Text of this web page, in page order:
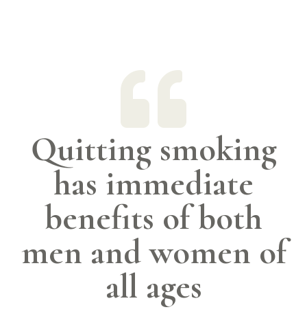

Quitting smoking
has immediate
benefits of both
men and women of
all ages